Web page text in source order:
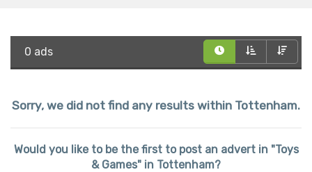
0 ads
Sorry, we did not find any results within Tottenham.
Would you like to be the first to post an advert in "Toys
& Games" in Tottenham?